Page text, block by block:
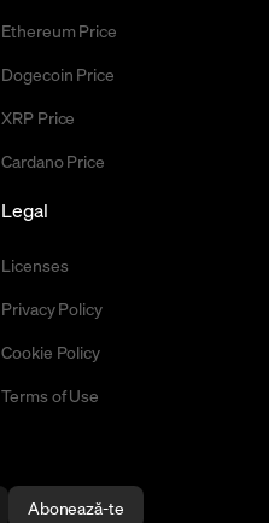
Ethereum Price
Dogecoin Price
XRP Price
Cardano Price
Legal
Licenses
Privacy Policy
Cookie Policy
Terms of Use
Abonează-te